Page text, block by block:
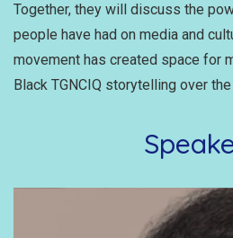
Together, they will discuss the
people have had on media and
movement has created space for
Black TGNCIQ storytelling over